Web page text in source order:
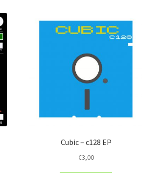
Cubic – c128 EP
€3,00